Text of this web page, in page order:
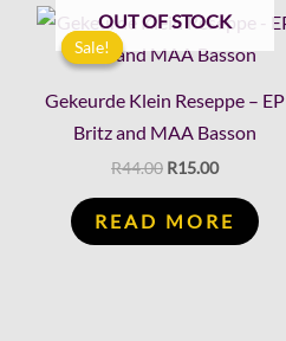
Sale!
OUT OF STOCK
Sale!
Gekeurde Klein Reseppe – EP
Britz and MAA Basson
R44.00
Original
price
was:
R15.00
Current
price
is:
READ MORE